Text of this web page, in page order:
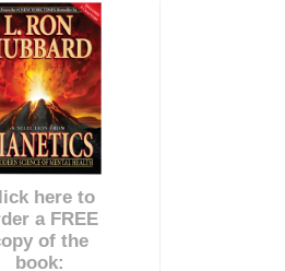
here to
a FREE
of the
book: